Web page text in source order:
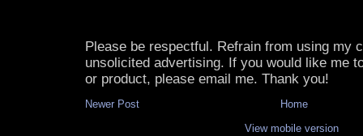
Please be respectful. Refrain from using my
unsolicited advertising. If you would like me
or product, please email me. Thank you!
Newer Post
Home
View mobile version